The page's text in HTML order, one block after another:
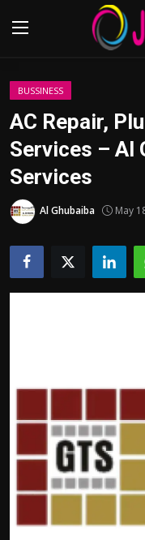
Login
Advertisement
Trending News
About us
Contact us
Health
Tips and Tricks
BUSSINESS
AC Repair,
Services – Al
Services
Al Ghubaiba May